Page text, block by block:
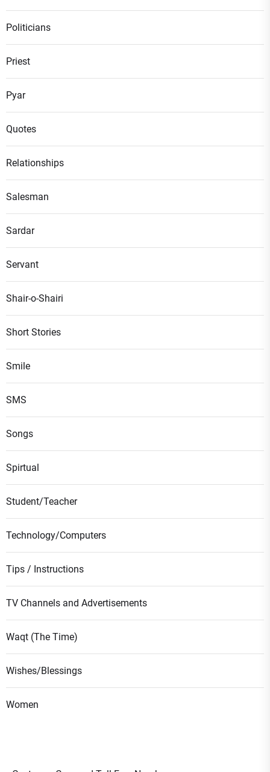
Politicians
Priest
Pyar
Quotes
Relationships
Salesman
Sardar
Servant
Shair-o-Shairi
Short Stories
Smile
SMS
Songs
Spirtual
Student/Teacher
Technology/Computers
Tips / Instructions
TV Channels and Advertisements
Waqt (The Time)
Wishes/Blessings
Women